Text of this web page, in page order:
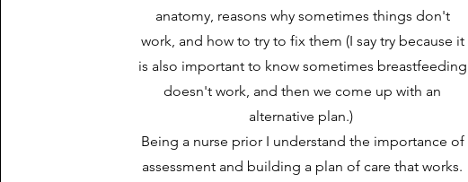
anatomy, reasons why sometimes things don't
work, and how to try to fix them (I say try because it
is also important to know sometimes breastfeeding
doesn't work, and then we come up with an
alternative plan.)
Being a nurse prior I understand the importance of
assessment and building a plan of care that works.